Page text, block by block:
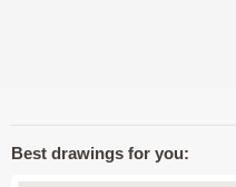
Best drawings for you: